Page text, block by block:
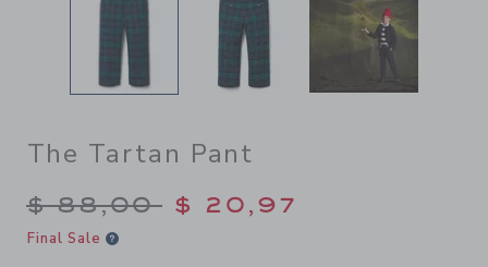
The Tartan Pant
Price reduced from $
$ 88,00 $ 20,97
Final Sale